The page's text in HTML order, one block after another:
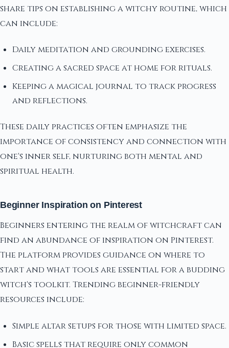
share tips on establishing a witchy routine, which
can include:
Daily meditation and grounding exercises.
Creating a sacred space at home for rituals.
Keeping a magical journal to track progress
and reflections.
These daily practices often emphasize the
importance of consistency and connection with
one's inner self, nurturing both mental and
spiritual health.
Beginner Inspiration on Pinterest
Beginners entering the realm of witchcraft can
find an abundance of inspiration on Pinterest.
The platform provides guidance on where to
start and what tools are essential for a budding
witch's toolkit. Trending beginner-friendly
resources include:
Simple altar setups for those with limited space.
Basic spells that require only common